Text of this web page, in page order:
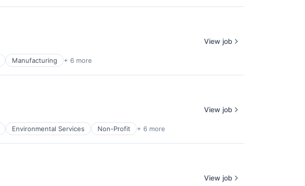
Manufacturing + 6 more
View job
Environmental Services Non-Profit + 6 more
View job
View job